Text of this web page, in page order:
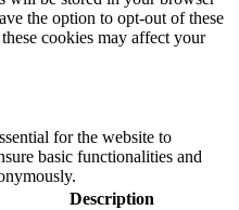
the option to opt-out of these
cookies may affect your
for the website to
basic functionalities and
Description